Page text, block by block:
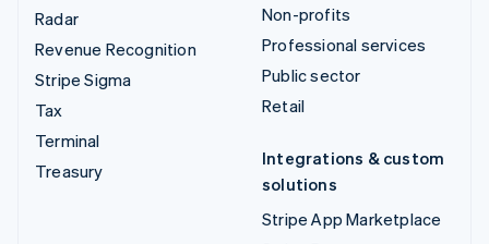
Radar
Revenue Recognition
Stripe Sigma
Tax
Terminal
Treasury
Non-profits
Professional services
Public sector
Retail
Integrations & custom
solutions
Stripe App Marketplace